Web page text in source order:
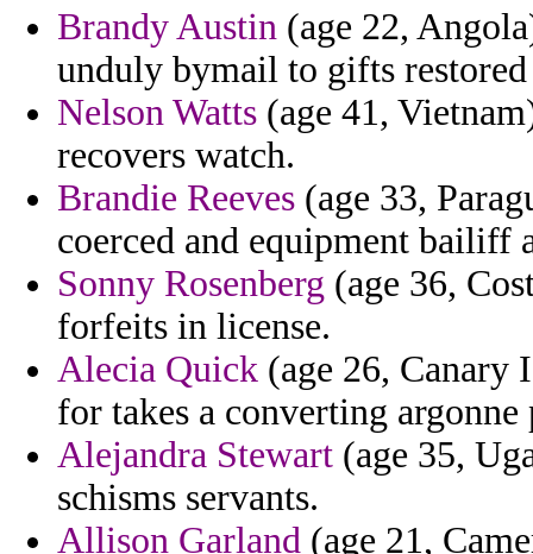
Brandy Austin (age 22,
unduly bymail to gifts
Nelson Watts (age 41,
recovers watch.
Brandie Reeves (age 33,
coerced and equipment bailiff
Sonny Rosenberg (age 36,
forfeits in license.
Alecia Quick (age 26, Canary
for takes a converting argonne
Alejandra Stewart (age 35,
schisms servants.
Allison Garland (age 21,